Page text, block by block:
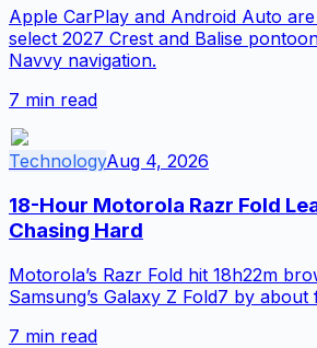
Apple CarPlay and Android Auto
select 2027 Crest and Balise
Navvy navigation.
7 min read
TechnologyAug 4, 2026
18-Hour Motorola Razr Fold
Chasing Hard
Motorola’s Razr Fold hit 18h22m
Samsung’s Galaxy Z Fold7 by
7 min read